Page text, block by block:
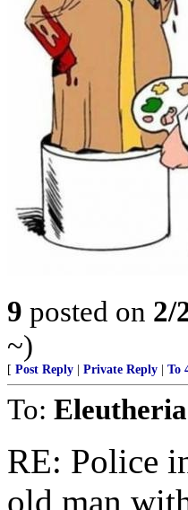
9 posted on 2/
~)
[ Post Reply Private Reply To
To:
RE: Police
old man